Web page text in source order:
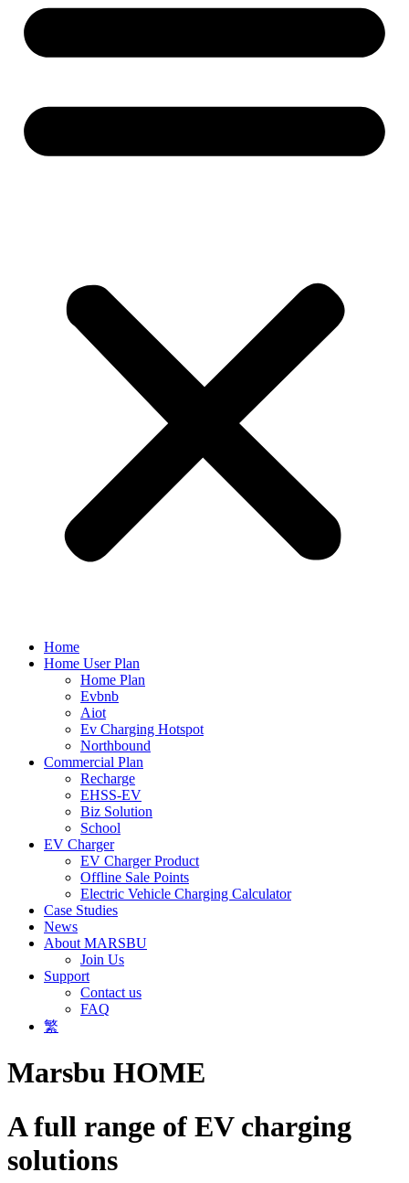
Home
Home User Plan
Home Plan
Evbnb
Aiot
Ev Charging Hotspot
Northbound
Commercial Plan
Recharge
EHSS-EV
Biz Solution
School
EV Charger
EV Charger Product
Offline Sale Points
Electric Vehicle Charging Calculator
Case Studies
News
About MARSBU
Join Us
Support
Contact us
FAQ
繁
Marsbu HOME
A full range of EV charging
solutions